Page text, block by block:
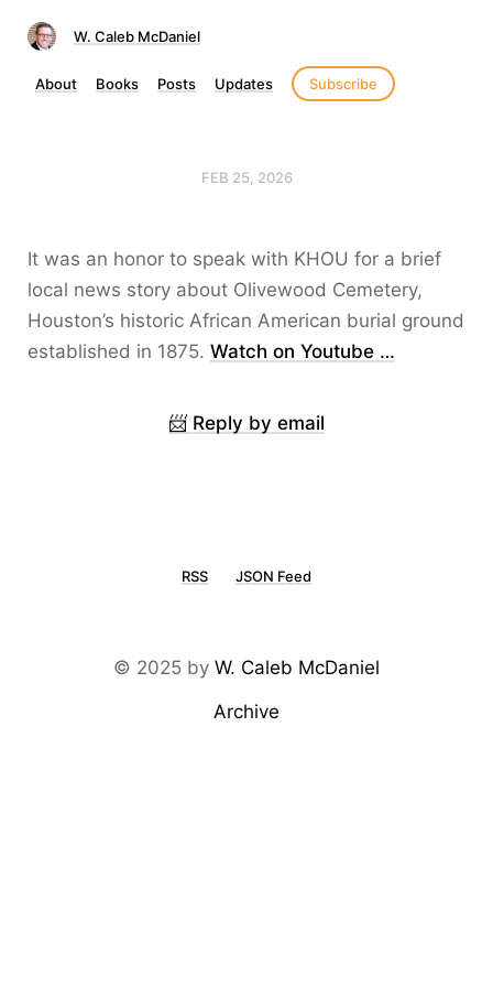
W. Caleb McDaniel
About Books Posts Updates Subscribe
FEB 25, 2026
It was an honor to speak with KHOU for a brief
local news story about Olivewood Cemetery,
Houston’s historic African American burial ground
established in 1875. Watch on Youtube …
📨 Reply by email
RSS JSON Feed
© 2025 by W. Caleb McDaniel
Archive